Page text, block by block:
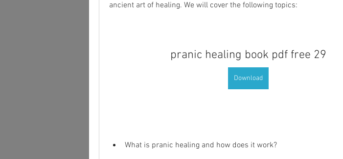
ancient art of healing. We will cover the following topics:
pranic healing book pdf free 29
Download
What is pranic healing and how does it work?